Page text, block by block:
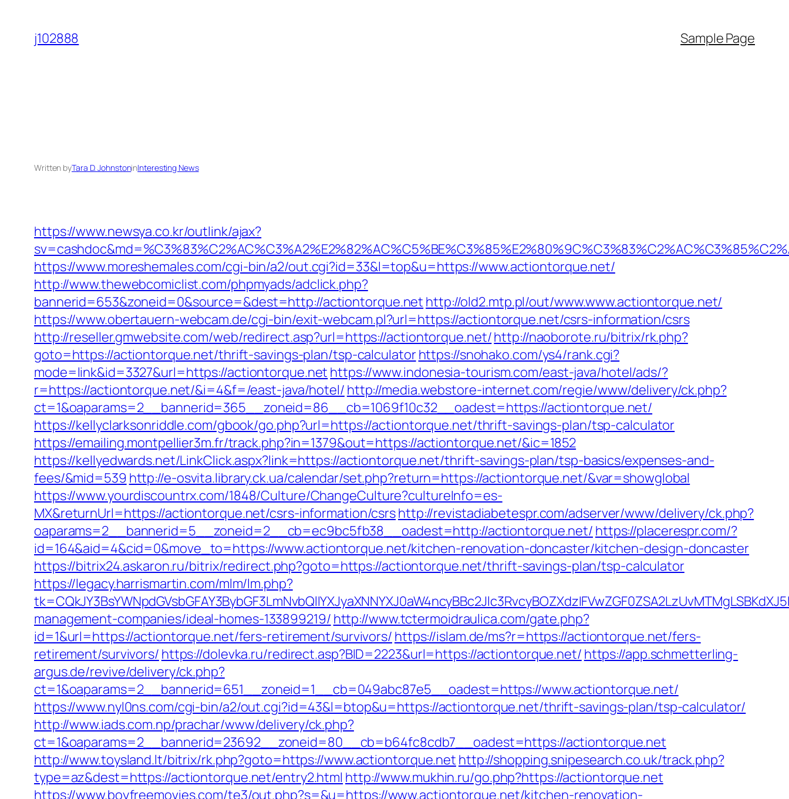
content
j102888 Sample Page
Written byTara D. JohnstoninInteresting News
https://www.newsya.co.kr/outlink/ajax?
https://www.moreshemales.com/cgi-bin/a2/out.cgi?id=33&l=top&u=https://www.actiontorque.net/
http://www.thewebcomiclist.com/phpmyads/adclick.php?
bannerid=653&zoneid=0&source=&dest=http://actiontorque.net http://old2.mtp.pl/out/www.www.actiontorque.net/
https://www.obertauern-webcam.de/cgi-bin/exit-webcam.pl?url=https://actiontorque.net/csrs-information/csrs
http://reseller.gmwebsite.com/web/redirect.asp?url=https://actiontorque.net/http://naoborote.ru/bitrix/rk.php?
goto=https://actiontorque.net/thrift-savings-plan/tsp-calculatorhttps://snohako.com/ys4/rank.cgi?
mode=link&id=3327&url=https://actiontorque.net https://www.indonesia-tourism.com/east-java/hotel/ads/?
r=https://actiontorque.net/&i=4&f=/east-java/hotel/ http://media.webstore-internet.com/regie/www/delivery/ck.php?
ct=1&oaparams=2__bannerid=365__zoneid=86__cb=1069f10c32__oadest=https://actiontorque.net/
https://kellyclarksonriddle.com/gbook/go.php?url=https://actiontorque.net/thrift-savings-plan/tsp-calculator
https://emailing.montpellier3m.fr/track.php?in=1379&out=https://actiontorque.net/&ic=1852
https://kellyedwards.net/LinkClick.aspx?link=https://actiontorque.net/thrift-savings-plan/tsp-basics/expenses-and-
fees/&mid=539 http://e-osvita.library.ck.ua/calendar/set.php?return=https://actiontorque.net/&var=showglobal
https://www.yourdiscountrx.com/1848/Culture/ChangeCulture?cultureInfo=es-
MX&returnUrl=https://actiontorque.net/csrs-information/csrshttp://revistadiabetespr.com/adserver/www/delivery/ck.php?
oaparams=2__bannerid=5__zoneid=2__cb=ec9bc5fb38__oadest=http://actiontorque.net/ https://placerespr.com/?
id=164&aid=4&cid=0&move_to=https://www.actiontorque.net/kitchen-renovation-doncaster/kitchen-design-doncaster
https://bitrix24.askaron.ru/bitrix/redirect.php?goto=https://actiontorque.net/thrift-savings-plan/tsp-calculator
https://legacy.harrismartin.com/mlm/lm.php?
management-companies/ideal-homes-133899219/ http://www.tctermoidraulica.com/gate.php?
id=1&url=https://actiontorque.net/fers-retirement/survivors/ https://islam.de/ms?r=https://actiontorque.net/fers-
retirement/survivors/ https://dolevka.ru/redirect.asp?BID=2223&url=https://actiontorque.net/ https://app.schmetterling-
argus.de/revive/delivery/ck.php?
ct=1&oaparams=2__bannerid=651__zoneid=1__cb=049abc87e5__oadest=https://www.actiontorque.net/
https://www.nyl0ns.com/cgi-bin/a2/out.cgi?id=43&l=btop&u=https://actiontorque.net/thrift-savings-plan/tsp-calculator/
http://www.iads.com.np/prachar/www/delivery/ck.php?
ct=1&oaparams=2__bannerid=23692__zoneid=80__cb=b64fc8cdb7__oadest=https://actiontorque.net
http://www.toysland.lt/bitrix/rk.php?goto=https://www.actiontorque.net http://shopping.snipesearch.co.uk/track.php?
type=az&dest=https://actiontorque.net/entry2.html http://www.mukhin.ru/go.php?https://actiontorque.net
https://www.boyfreemovies.com/te3/out.php?s=&u=https://www.actiontorque.net/kitchen-renovation-